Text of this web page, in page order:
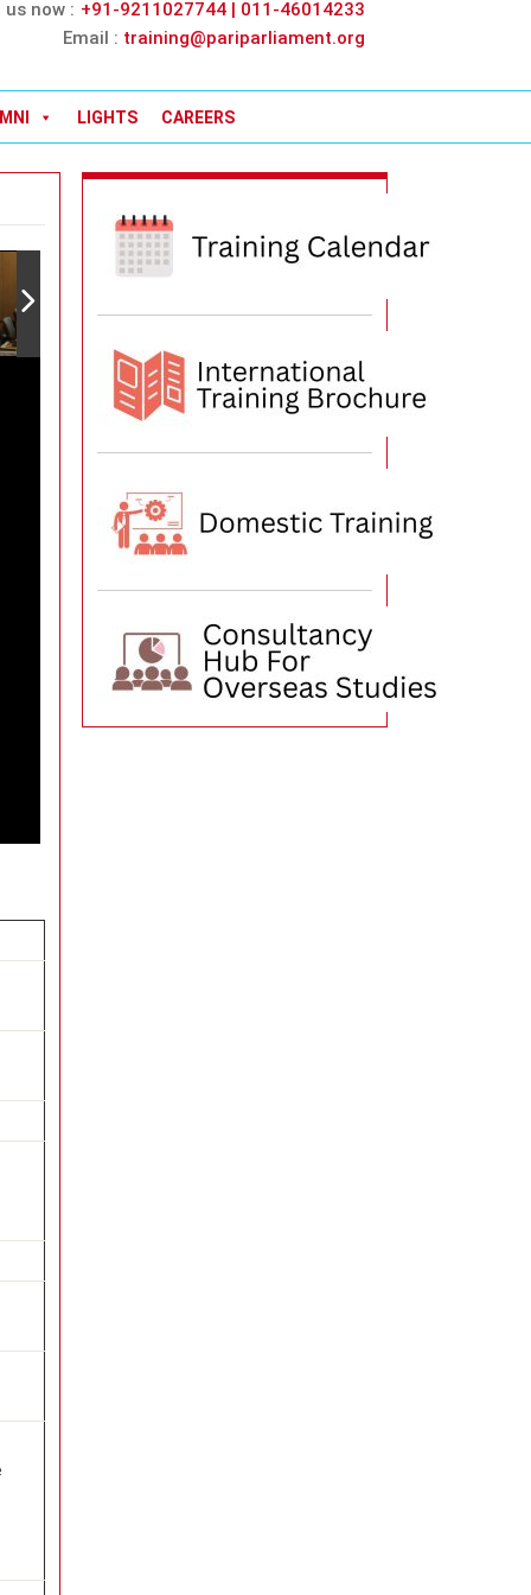
us now : +91-9211027744 | 011-46014233
Email : training@pariparliament.org
LIGHTS CAREERS